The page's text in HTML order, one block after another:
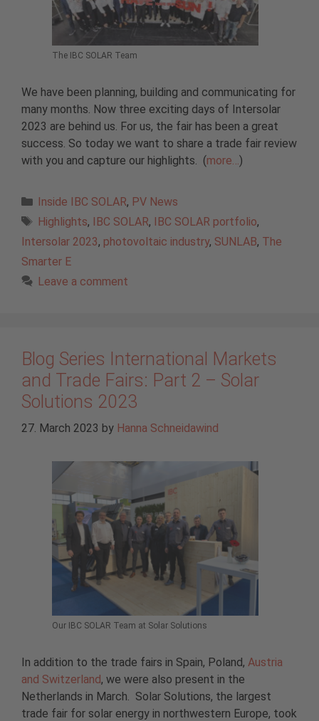
The IBC SOLAR Team
We have been planning, building and communicating for
many months. Now three exciting days of Intersolar
2023 are behind us. For us, the fair has been a great
success. So today we want to share a trade fair review
with you and capture our highlights. (more… )
Categories
Inside IBC SOLAR, PV News
Tags
Highlights, IBC SOLAR, IBC SOLAR portfolio,
Intersolar 2023, photovoltaic industry, SUNLAB, The
Smarter E
Leave a comment
Blog Series International Markets
and Trade Fairs: Part 2 – Solar
Solutions 2023
27. March 2023 by Hanna Schneidawind
Our IBC SOLAR Team at Solar Solutions
In addition to the trade fairs in Spain, Poland, Austria
and Switzerland, we were also present in the
Netherlands in March. Solar Solutions, the largest
trade fair for solar energy in northwestern Europe, took